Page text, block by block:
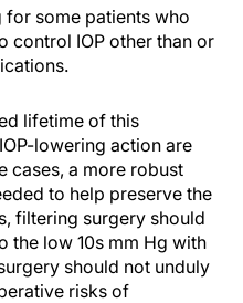
some patients who
control IOP other than or
lifetime of this
lowering action are
cases, a more robust
to help preserve the
filtering surgery should
the low 10s mm Hg with
should not unduly
risks of